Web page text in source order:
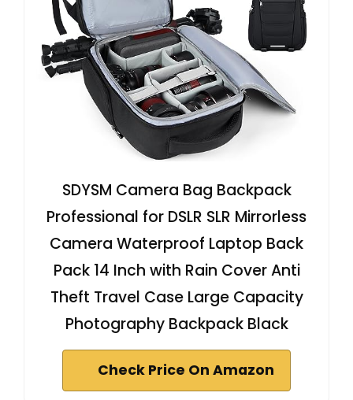
SDYSM Camera Bag Backpack
Professional for DSLR SLR Mirrorless
Camera Waterproof Laptop Back
Pack 14 Inch with Rain Cover Anti
Theft Travel Case Large Capacity
Photography Backpack Black
Check Price On Amazon